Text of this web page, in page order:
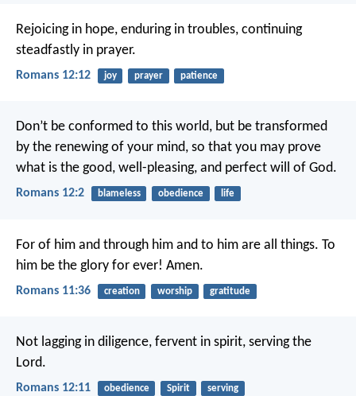
Rejoicing in hope, enduring in troubles, continuing
steadfastly in prayer.
Romans 12:12 joy prayer patience
Don’t be conformed to this world, but be transformed
by the renewing of your mind, so that you may prove
what is the good, well-pleasing, and perfect will of God.
Romans 12:2 blameless obedience life
For of him and through him and to him are all things. To
him be the glory for ever! Amen.
Romans 11:36 creation worship gratitude
Not lagging in diligence, fervent in spirit, serving the
Lord.
Romans 12:11 obedience Spirit serving